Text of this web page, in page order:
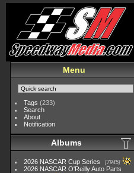
Menu
Tags (233)
Search
About
Notification
Albums
2026 NASCAR Cup Series 7945
2026 NASCAR O'Reilly Auto Parts